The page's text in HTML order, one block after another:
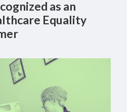
as an
Equality